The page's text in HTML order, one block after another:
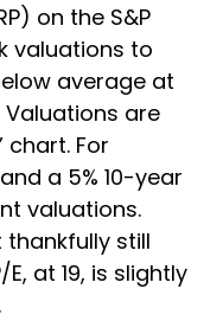
on the S&P
valuations to
average at
Valuations are
chart. For
a 5% 10-year
valuations.
thankfully still
at 19, is slightly